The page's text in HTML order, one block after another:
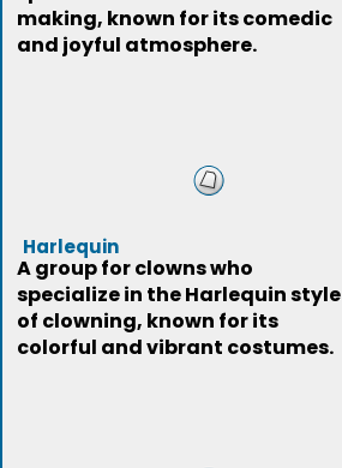
making, known for its comedic
and joyful atmosphere.
Harlequin
A group for clowns who
specialize in the Harlequin style
of clowning, known for its
colorful and vibrant costumes.